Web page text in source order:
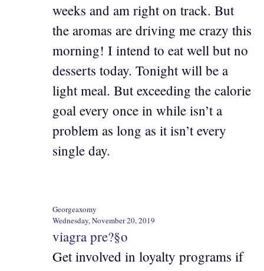
weeks and am right on track. But
the aromas are driving me crazy this
morning! I intend to eat well but no
desserts today. Tonight will be a
light meal. But exceeding the calorie
goal every once in while isn’t a
problem as long as it isn’t every
single day.
Georgeaxomy
Wednesday, November 20, 2019
viagra pre?§o
Get involved in loyalty programs if